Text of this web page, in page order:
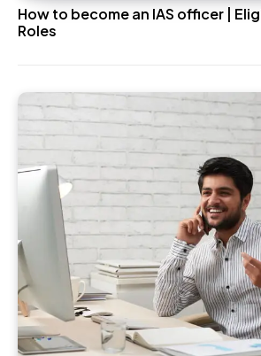
How to become an IAS officer |
Roles